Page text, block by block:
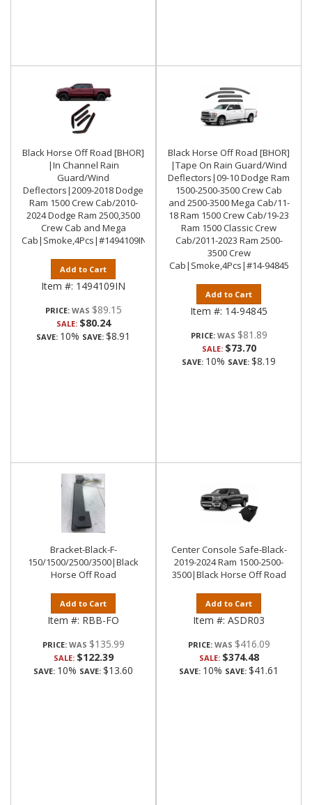
Black Horse Off Road [BHOR]
|In Channel Rain
Guard/Wind
Deflectors|2009-2018 Dodge
Ram 1500 Crew Cab/2010-
2024 Dodge Ram 2500,3500
Crew Cab and Mega
Cab|Smoke,4Pcs|#1494109IN
Add to Cart
Item #: 1494109IN
PRICE: $89.15
SALE: $80.24
SAVE: 10% SAVE: $8.91
Black Horse Off Road [BHOR]
|Tape On Rain Guard/Wind
Deflectors|09-10 Dodge Ram
1500-2500-3500 Crew Cab
and 2500-3500 Mega Cab/11-
18 Ram 1500 Crew Cab/19-23
Ram 1500 Classic Crew
Cab/2011-2023 Ram 2500-
3500 Crew
Cab|Smoke,4Pcs|#14-94845
Add to Cart
Item #: 14-94845
PRICE: $81.89
SALE: $73.70
SAVE: 10% SAVE: $8.19
Bracket-Black-F-
150/1500/2500/3500|Black
Horse Off Road
Add to Cart
Item #: RBB-FO
PRICE: $135.99
SALE: $122.39
SAVE: 10% SAVE: $13.60
Center Console Safe-Black-
2019-2024 Ram 1500-2500-
3500|Black Horse Off Road
Add to Cart
Item #: ASDR03
PRICE: $416.09
SALE: $374.48
SAVE: 10% SAVE: $41.61